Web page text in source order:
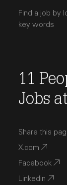
Find a job by
key words
11
Jobs
Share this
X.com
Facebook
Linkedin